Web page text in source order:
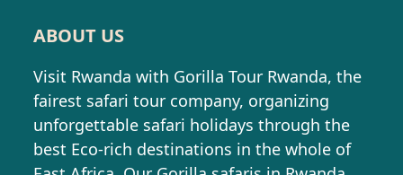
ABOUT US
Visit Rwanda with Gorilla Tour Rwanda, the
fairest safari tour company, organizing
unforgettable safari holidays through the
best Eco-rich destinations in the whole of